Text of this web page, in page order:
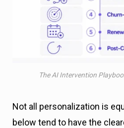
The AI Intervention
Not all personalization is
below tend to have the